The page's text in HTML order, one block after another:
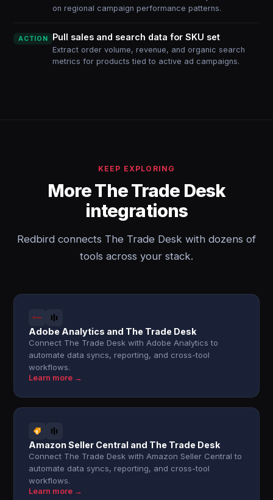
on regional campaign performance patterns.
ACTION Pull sales and search data for SKU set
Extract order volume, revenue, and organic search
metrics for products tied to active ad campaigns.
KEEP EXPLORING
More The Trade Desk
integrations
Redbird connects The Trade Desk with dozens of
tools across your stack.
Adobe Analytics and The Trade Desk
Connect The Trade Desk with Adobe Analytics to
automate data syncs, reporting, and cross-tool
workflows.
Learn more →
Amazon Seller Central and The Trade Desk
Connect The Trade Desk with Amazon Seller Central to
automate data syncs, reporting, and cross-tool
workflows.
Learn more →